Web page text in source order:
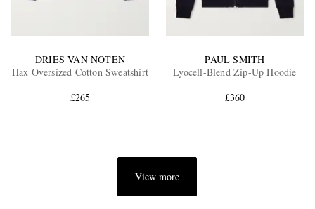
DRIES VAN NOTEN
Hax Oversized Cotton Sweatshirt
£265
PAUL SMITH
Lyocell-Blend Zip-Up Hoodie
£360
View more